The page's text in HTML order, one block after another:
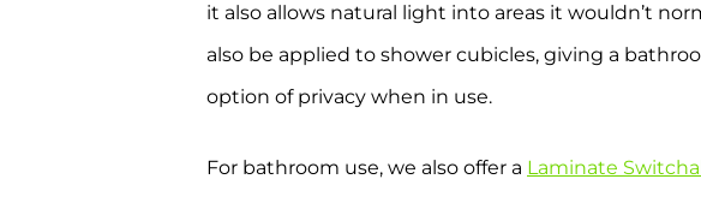
it also allows natural light into areas it wouldn’t
also be applied to shower cubicles, giving a
option of privacy when in use.
For bathroom use, we also offer a Laminate